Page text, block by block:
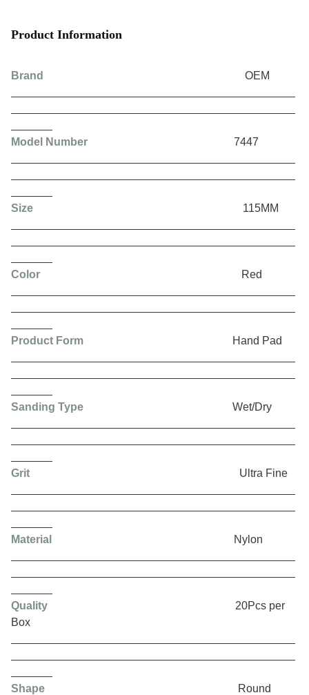
Product Information
Brand OEM
Model Number 7447
Size 115MM
Color Red
Product Form Hand Pad
Sanding Type Wet/Dry
Grit Ultra Fine
Material Nylon
Quality 20Pcs per
Box
Shape Round